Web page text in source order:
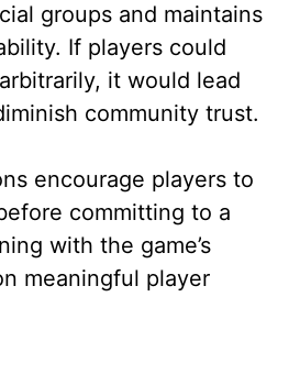
groups and maintains
If players could
it would lead
community trust.
encourage players to
committing to a
with the game’s
meaningful player